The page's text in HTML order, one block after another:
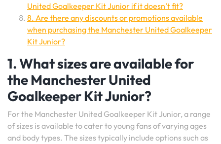
United Goalkeeper Kit Junior if it doesn’t fit?
8. Are there any discounts or promotions available
when purchasing the Manchester United Goalkeeper
Kit Junior?
1. What sizes are available for
the Manchester United
Goalkeeper Kit Junior?
For the Manchester United Goalkeeper Kit Junior, a range
of sizes is available to cater to young fans of varying ages
and body types. The sizes typically include options such as